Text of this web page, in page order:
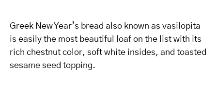
Greek New Year’s bread also known as vasilopita
is easily the most beautiful loaf on the list with its
rich chestnut color, soft white insides, and toasted
sesame seed topping.